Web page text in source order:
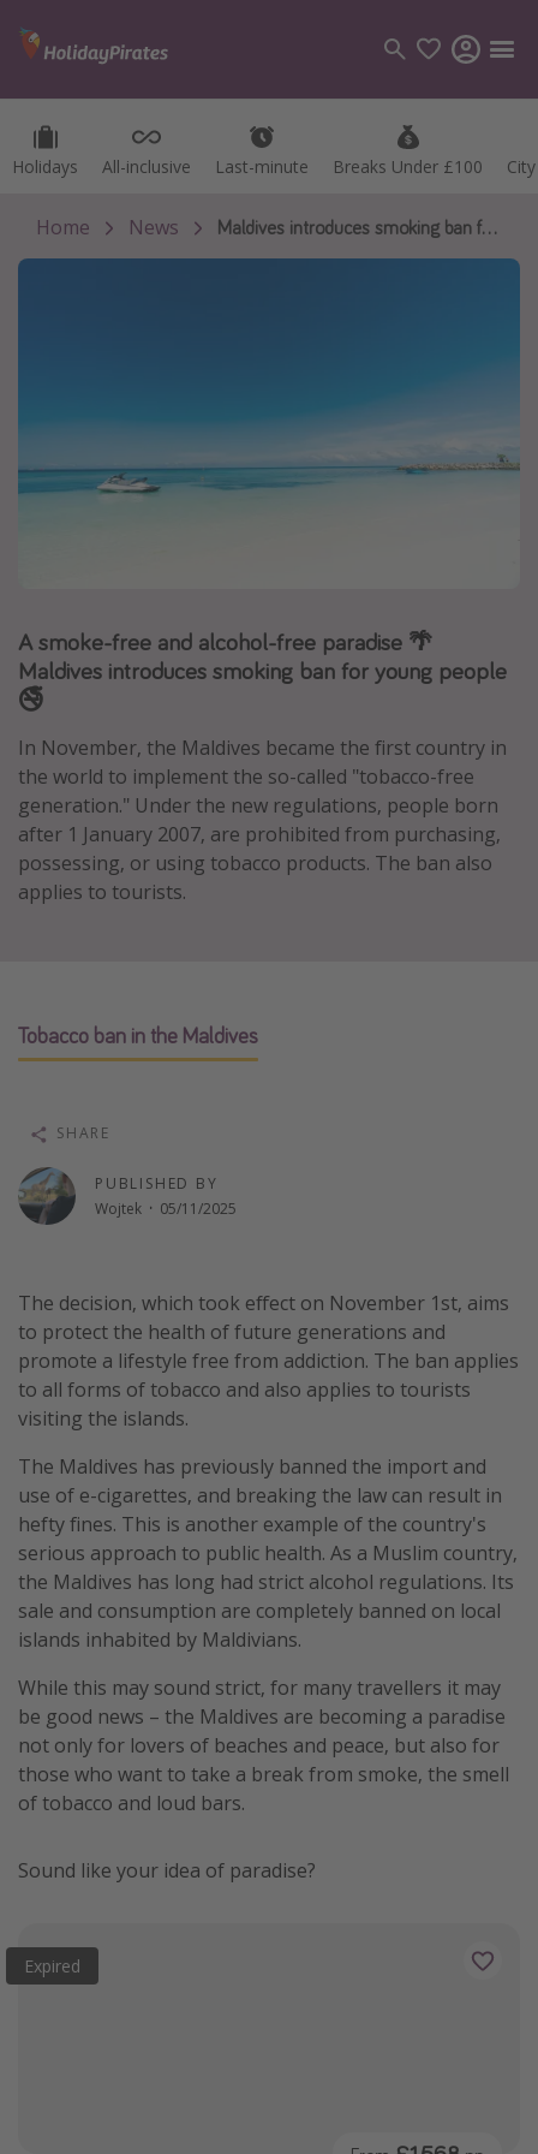
Holidays All-inclusive Last-minute Breaks Under £100
Holidays All-inclusive Last-minute Breaks Under £100
Categories
Flights
Hotels
Greece
Italy
Thailand
Turkey
Types of holiday
Activities
Weekend Breaks
Spa breaks
Last Minute UK Breaks
Last Minute Cruises
Camping
Waterparks
Holiday Parks
Center Parcs
Disneyland Paris
Harry Potter Studio Tour
Working Abroad
Ryanair
Travel Insurance
Home News Maldives introduces smoking ban for young people 🚭
A smoke-free and alcohol-free paradise 🌴
Maldives introduces smoking ban for young people
🚭
In November, the Maldives became the first country in
the world to implement the so-called "tobacco-free
generation." Under the new regulations, people born
after 1 January 2007, are prohibited from purchasing,
possessing, or using tobacco products. The ban also
applies to tourists.
Tobacco ban in the Maldives
PUBLISHED BY
Wojtek · 05/11/2025
SHARE
The decision, which took effect on November 1st, aims
to protect the health of future generations and
promote a lifestyle free from addiction. The ban applies
to all forms of tobacco and also applies to tourists
visiting the islands.
The Maldives has previously banned the import and
use of e-cigarettes, and breaking the law can result in
hefty fines. This is another example of the country's
serious approach to public health. As a Muslim country,
the Maldives has long had strict alcohol regulations. Its
sale and consumption are completely banned on local
islands inhabited by Maldivians.
While this may sound strict, for many travellers it may
be good news – the Maldives are becoming a paradise
not only for lovers of beaches and peace, but also for
those who want to take a break from smoke, the smell
of tobacco and loud bars.
Sound like your idea of paradise?
Expired